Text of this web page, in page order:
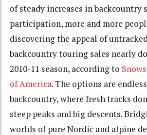
of steady increases in backcountry
participation, more and more
discovering the appeal of
backcountry touring sales nearly
2010-11 season, according to
of America. The options are
backcountry, where fresh tracks
steep peaks and big descents.
worlds of pure Nordic and alpine